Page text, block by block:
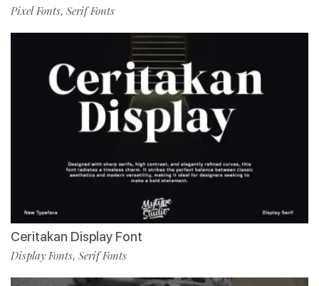
Pixel Fonts, Serif Fonts
Ceritakan Display Font
Display Fonts, Serif Fonts